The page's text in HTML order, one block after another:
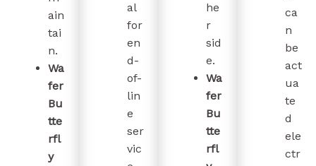
ain
tai
n.
Wa
fer
Bu
tte
rfl
y
al
for
en
d-
of-
lin
e
ser
vic
he
r
sid
e.
Wa
fer
Bu
tte
rfl
ca
n
be
act
ua
te
d
ele
ctr